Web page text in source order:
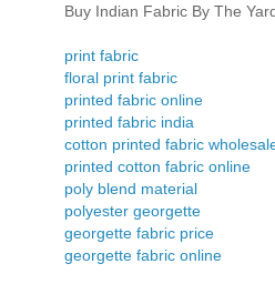
Buy Indian Fabric By The
print fabric
floral print fabric
printed fabric online
printed fabric india
cotton printed fabric
printed cotton fabric online
poly blend material
polyester georgette
georgette fabric price
georgette fabric online